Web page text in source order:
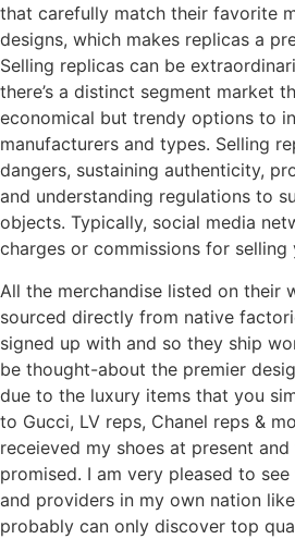
that carefully match their favorite
designs, which makes replicas a
Selling replicas can be
there’s a distinct segment market
economical but trendy options to
manufacturers and types. Selling
dangers, sustaining authenticity,
and understanding regulations to
objects. Typically, social media
charges or commissions for selling
All the merchandise listed on their
sourced directly from native
signed up with and so they ship
be thought-about the premier
due to the luxury items that you
to Gucci, LV reps, Chanel reps &
receieved my shoes at present
promised. I am very pleased to
and providers in my own nation
probably can only discover top